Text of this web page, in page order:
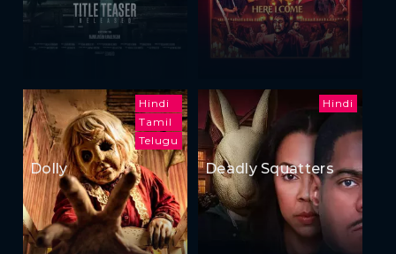
Hindi
Tamil
Telugu
Dolly
Hindi
Deadly Squatters